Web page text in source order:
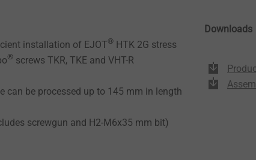
installation of EJOT® HTK 2G stress
® screws TKR, TKE and VHT-R
can be processed up to 145 mm in length
screwgun and H2-M6x35 mm bit)
Downloads